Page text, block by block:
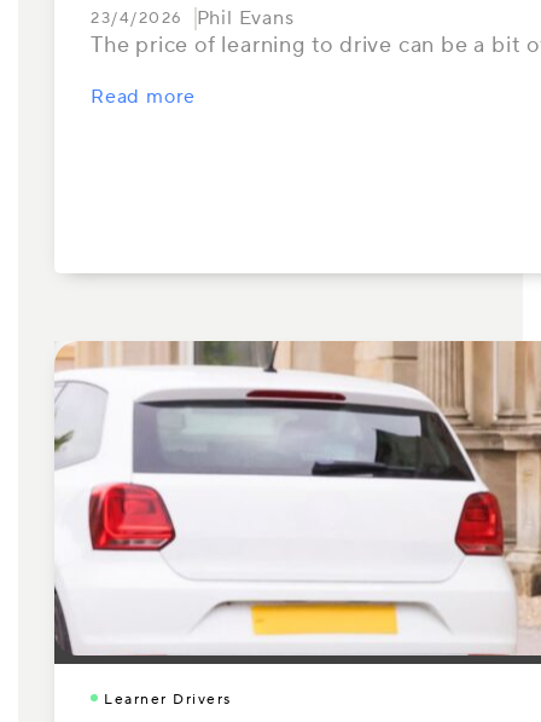
23/4/2026 Phil Evans
The price of learning to drive can be a bit
Read more
Learner Drivers